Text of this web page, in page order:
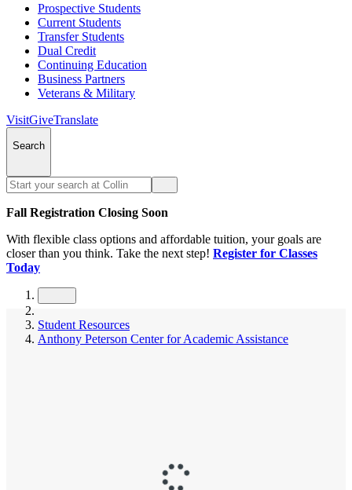
Prospective Students
Current Students
Transfer Students
Dual Credit
Continuing Education
Business Partners
Veterans & Military
VisitGiveTranslate
Search
Fall Registration Closing Soon
With flexible class options and affordable tuition, your goals are
closer than you think. Take the next step! Register for Classes
Today
Student Resources
Anthony Peterson Center for Academic Assistance